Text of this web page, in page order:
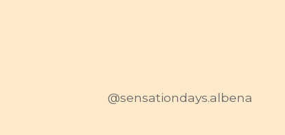
@sensationdays.albena